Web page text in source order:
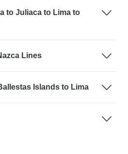
to Juliaca to Lima to
Lines
Islands to Lima